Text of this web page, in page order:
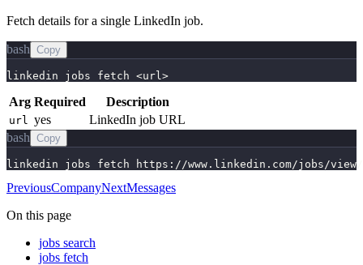
Fetch details for a single LinkedIn job.
bash Copy
linkedin jobs fetch <url>
Arg Required Description
url yes
LinkedIn job URL
bash Copy
linkedin jobs fetch https://www.linkedin.com/jobs/view/
PreviousCompanyNextMessages
On this page
jobs search
jobs fetch